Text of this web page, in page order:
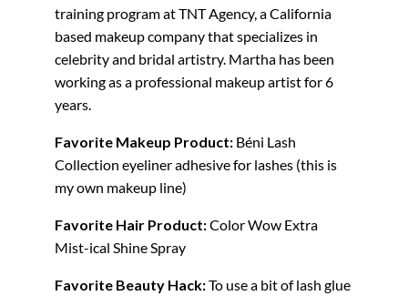
training program at TNT Agency, a California
based makeup company that specializes in
celebrity and bridal artistry. Martha has been
working as a professional makeup artist for 6
years.
Favorite Makeup Product: Béni Lash
Collection eyeliner adhesive for lashes (this is
my own makeup line)
Favorite Hair Product:Color Wow Extra
Mist-ical Shine Spray
Favorite Beauty Hack:To use a bit of lash glue